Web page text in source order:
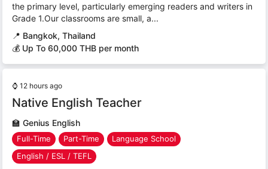
the primary level, particularly emerging readers and writers in
Grade 1.Our classrooms are small, a...
📍 Bangkok, Thailand
💰 Up To 60,000 THB per month
⌚ 12 hours ago
Native English Teacher
🏫 Genius English
Full-Time Part-Time
Language School
English / ESL / TEFL